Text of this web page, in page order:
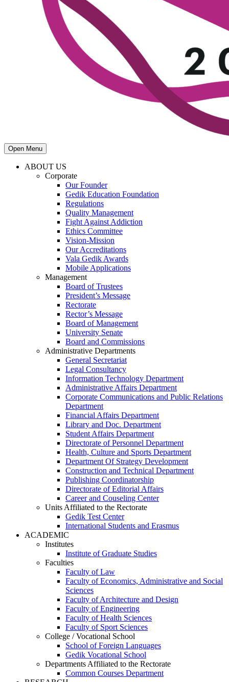
Open Menu
ABOUT US
Corporate
Our Founder
Gedik Education Foundation
Regulations
Quality Management
Fight Against Addiction
Ethics Committee
Vision-Mission
Our Accreditations
Vala Gedik Awards
Mobile Applications
Management
Board of Trustees
President’s Message
Rectorate
Rector’s Message
Board of Management
University Senate
Board and Commissions
Administrative Departments
General Secretariat
Legal Consultancy
Information Technology Department
Administrative Affairs Department
Corporate Communications and Public Relations
Department
Financial Affairs Department
Library and Doc. Department
Student Affairs Department
Directorate of Personnel Department
Health, Culture and Sports Department
Department Of Strategy Development
Construction and Technical Department
Publishing Coordinatorship
Directorate of Editorial Affairs
Career and Couseling Center
Units Affiliated to the Rectorate
Gedik Test Center
International Students and Erasmus
ACADEMIC
Institutes
Institute of Graduate Studies
Faculties
Faculty of Law
Faculty of Economics, Administrative and Social
Sciences
Faculty of Architecture and Design
Faculty of Engineering
Faculty of Health Sciences
Faculty of Sport Sciences
College / Vocational School
School of Foreign Languages
Gedik Vocational School
Departments Affiliated to the Rectorate
Common Courses Department